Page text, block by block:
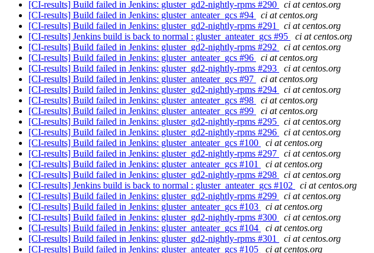
[CI-results] Build failed in Jenkins: gluster_gd2-nightly-rpms #290
ci at centos.org
[CI-results] Build failed in Jenkins: gluster_anteater_gcs #94
ci at centos.org
[CI-results] Build failed in Jenkins: gluster_gd2-nightly-rpms #291
ci at centos.org
[CI-results] Jenkins build is back to normal : gluster_anteater_gcs #95
ci at centos.org
[CI-results] Build failed in Jenkins: gluster_gd2-nightly-rpms #292
ci at centos.org
[CI-results] Build failed in Jenkins: gluster_anteater_gcs #96
ci at centos.org
[CI-results] Build failed in Jenkins: gluster_gd2-nightly-rpms #293
ci at centos.org
[CI-results] Build failed in Jenkins: gluster_anteater_gcs #97
ci at centos.org
[CI-results] Build failed in Jenkins: gluster_gd2-nightly-rpms #294
ci at centos.org
[CI-results] Build failed in Jenkins: gluster_anteater_gcs #98
ci at centos.org
[CI-results] Build failed in Jenkins: gluster_anteater_gcs #99
ci at centos.org
[CI-results] Build failed in Jenkins: gluster_gd2-nightly-rpms #295
ci at centos.org
[CI-results] Build failed in Jenkins: gluster_gd2-nightly-rpms #296
ci at centos.org
[CI-results] Build failed in Jenkins: gluster_anteater_gcs #100
ci at centos.org
[CI-results] Build failed in Jenkins: gluster_gd2-nightly-rpms #297
ci at centos.org
[CI-results] Build failed in Jenkins: gluster_anteater_gcs #101
ci at centos.org
[CI-results] Build failed in Jenkins: gluster_gd2-nightly-rpms #298
ci at centos.org
[CI-results] Jenkins build is back to normal : gluster_anteater_gcs #102
ci at centos.org
[CI-results] Build failed in Jenkins: gluster_gd2-nightly-rpms #299
ci at centos.org
[CI-results] Build failed in Jenkins: gluster_anteater_gcs #103
ci at centos.org
[CI-results] Build failed in Jenkins: gluster_gd2-nightly-rpms #300
ci at centos.org
[CI-results] Build failed in Jenkins: gluster_anteater_gcs #104
ci at centos.org
[CI-results] Build failed in Jenkins: gluster_gd2-nightly-rpms #301
ci at centos.org
[CI-results] Build failed in Jenkins: gluster_anteater_gcs #105
ci at centos.org